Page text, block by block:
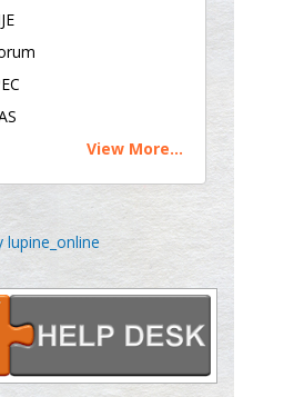
Gregory
of
and
Europe
England
Chemistry
View More...
lupine_online